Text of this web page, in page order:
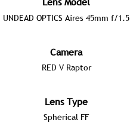
UNDEAD OPTICS Aires 45mm f/1.5
Camera
RED V Raptor
Lens Type
Spherical FF